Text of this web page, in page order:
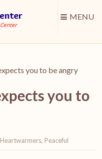
MENU
you to be angry
you to
Heartwarmers, Peaceful